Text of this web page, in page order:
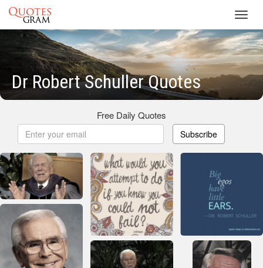
Dr Robert Schuller Quotes
Free Daily Quotes
Subscribe